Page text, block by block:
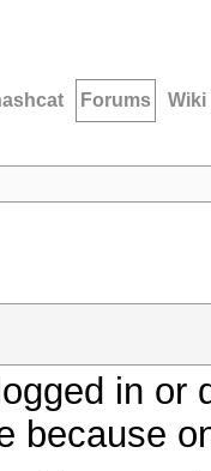
Forums Wiki
in
because